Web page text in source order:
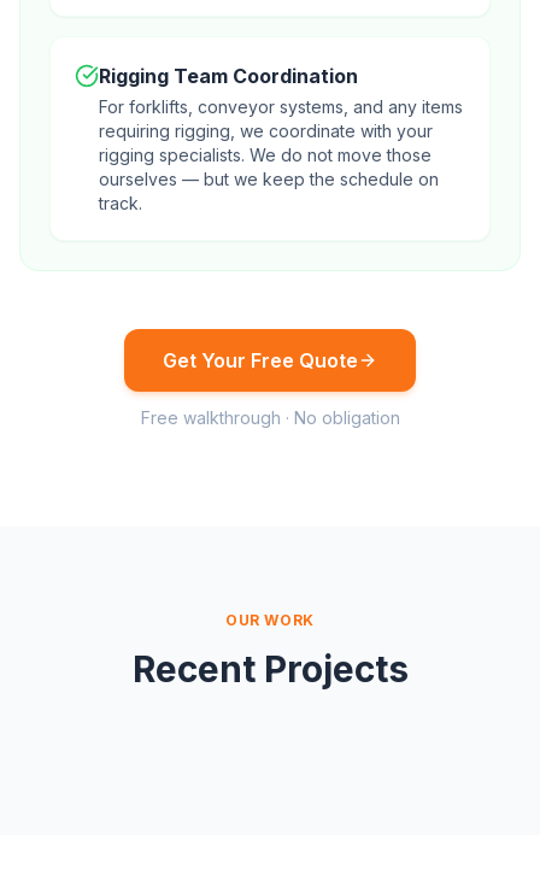
Rigging Team Coordination
For forklifts, conveyor systems, and any items
requiring rigging, we coordinate with your
rigging specialists. We do not move those
ourselves — but we keep the schedule on
track.
Get Your Free Quote
Free walkthrough · No obligation
OUR WORK
Recent Projects